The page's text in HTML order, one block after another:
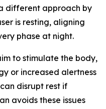
different approach by
is resting, aligning
phase at night.
to stimulate the body,
or increased alertness
disrupt rest if
avoids these issues